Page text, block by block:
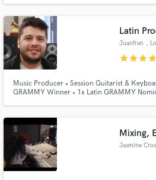
Latin
Juanfran ,
starstarstarstar
Music Producer • Session Guitarist &
GRAMMY Winner • 1x Latin GRAMMY
Alejandro Sanz, Manuel Turizo, Nacho,
more!
Mixing,
Jasmine